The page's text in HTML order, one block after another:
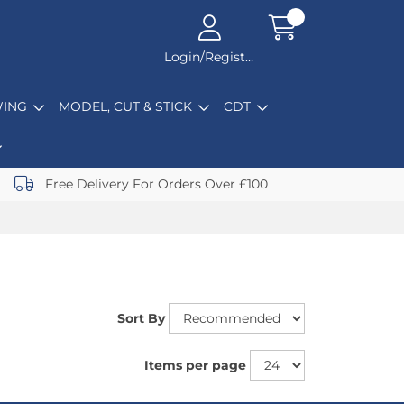
Login/Register
MODEL, CUT & STICK CDT
Free Delivery For Orders Over £100
Sort By
Items per page